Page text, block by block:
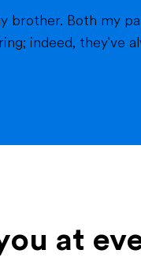
indeed, they've
at